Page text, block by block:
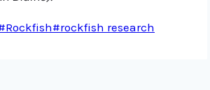
Rockfish#rockfish research